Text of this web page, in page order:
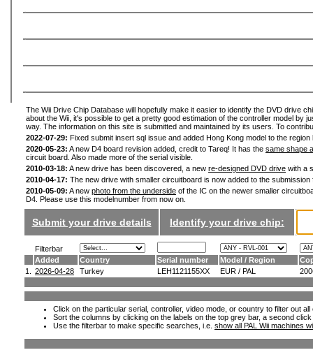
The Wii Drive Chip Database will hopefully make it easier to identify the DVD drive
about the Wii, it's possible to get a pretty good estimation of the controller model by
way. The information on this site is submitted and maintained by its users. To
2022-07-29: Fixed submit insert sql issue and added Hong Kong model to the
2020-05-23: A new D4 board revision added, credit to Tareq! It has the same shape
circuit board. Also made more of the serial visible.
2010-03-18: A new drive has been discovered, a new re-designed DVD drive with a
2010-04-17: The new drive with smaller circuitboard is now added to the
2010-05-09: A new photo from the underside of the IC on the newer smaller
D4. Please use this modelnumber from now on.
Submit your drive details Identify your drive chip:
Filterbar
Added
Country Serial number Model / Region
1.
2026-04-28 Turkey LEH1121155XX EUR / PAL
Click on the particular serial, controller, video mode, or country to filter out
Sort the columns by clicking on the labels on the top grey bar, a second
Use the filterbar to make specific searches, i.e. show all PAL Wii machines